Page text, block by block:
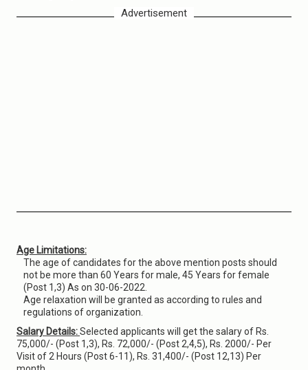
Advertisement
Age Limitations:
The age of candidates for the above mention posts should
not be more than 60 Years for male, 45 Years for female
(Post 1,3) As on 30-06-2022.
Age relaxation will be granted as according to rules and
regulations of organization.
Salary Details:Selected applicants will get the salary of Rs.
75,000/- (Post 1,3), Rs. 72,000/- (Post 2,4,5), Rs. 2000/- Per
Visit of 2 Hours (Post 6-11), Rs. 31,400/- (Post 12,13) Per